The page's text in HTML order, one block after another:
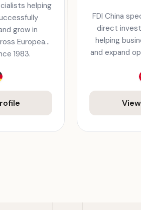
helping
grow in
European
1983.
FDI China
direct
helping
and expand